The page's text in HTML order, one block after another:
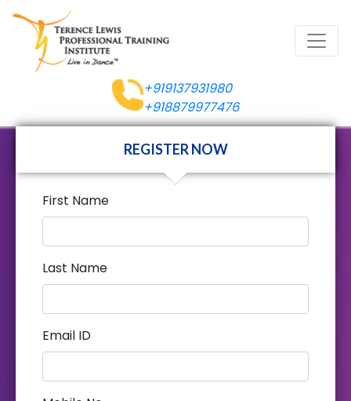
+919137931980
+918879977476
REGISTER NOW
First Name
Last Name
Email ID